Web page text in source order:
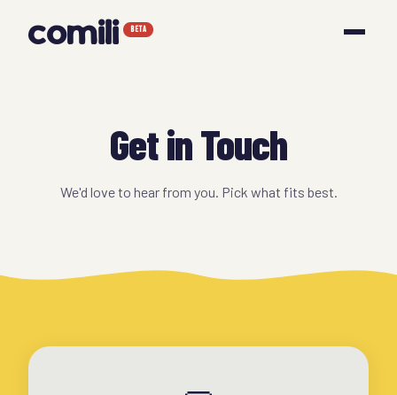
comili BETA
Get in Touch
We'd love to hear from you. Pick what fits best.